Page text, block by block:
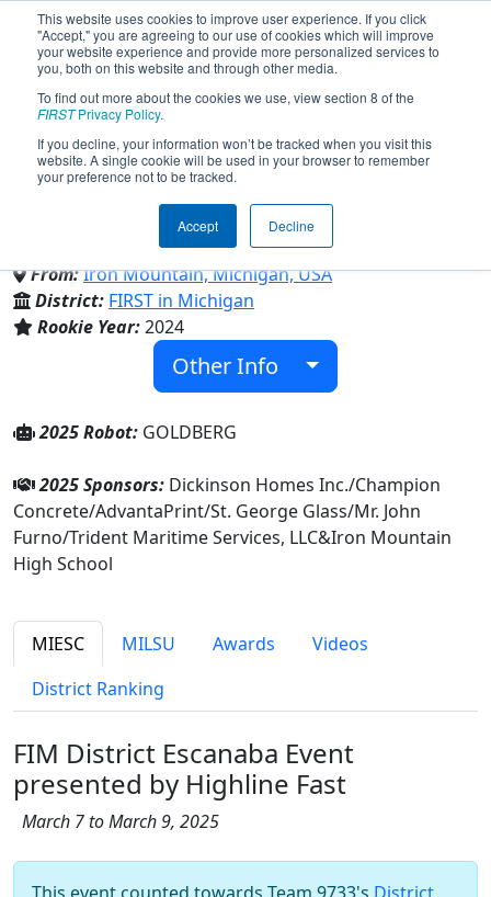
This website uses cookies to improve user experience. If you click
"Accept," you are agreeing to our use of cookies which will improve
your website experience and provide more personalized services to
you, both on this website and through other media.
To find out more about the cookies we use, view section 8 of the
FIRSTPrivacy Policy.
If you decline, your information won’t be tracked when you visit this
website. A single cookie will be used in your browser to remember
your preference not to be tracked.
Accept Decline
Team 9733 - Gold Diggers
(2025)
Iron Mountain High School
From:Iron Mountain, Michigan, USA
District: FIRST in Michigan
Rookie Year:2024
Other Info
2025 Robot: GOLDBERG
2025 Sponsors: Dickinson Homes Inc./Champion
Concrete/AdvantaPrint/St. George Glass/Mr. John
Furno/Trident Maritime Services, LLC&Iron Mountain
High School
MIESC MILSU Awards
Videos
District Ranking
FIM District Escanaba Event
presented by Highline Fast
March 7 to March 9, 2025